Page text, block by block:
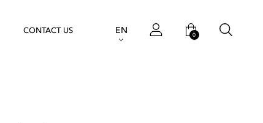
CONTACT US EN 0